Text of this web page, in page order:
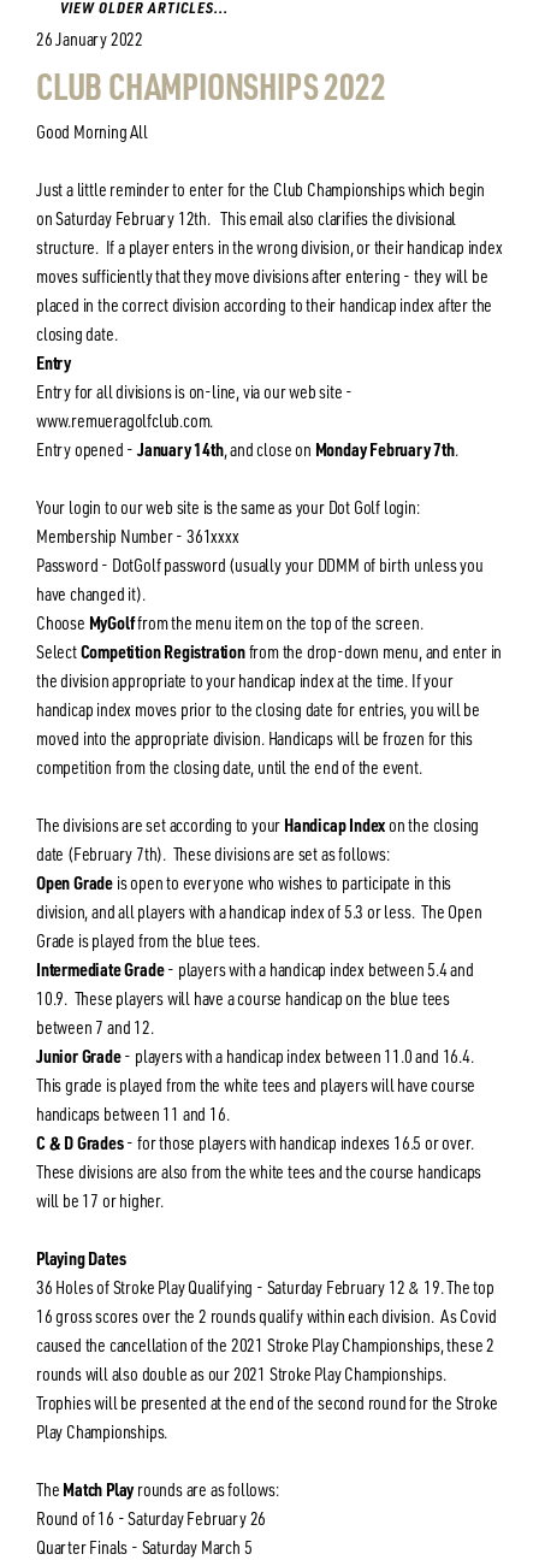
VIEW OLDER ARTICLES...
26 January 2022
CLUB CHAMPIONSHIPS 2022
Good Morning All
Just a little reminder to enter for the Club Championships which begin
on Saturday February 12th. This email also clarifies the divisional
structure. If a player enters in the wrong division, or their handicap index
moves sufficiently that they move divisions after entering - they will be
placed in the correct division according to their handicap index after the
closing date.
Entry
Entry for all divisions is on-line, via our web site -
www.remueragolfclub.com.
Entry opened -January 14th, and close on Monday February 7th.
Your login to our web site is the same as your Dot Golf login:
Membership Number - 361xxxx
Password - DotGolf password (usually your DDMM of birth unless you
have changed it).
Choose MyGolffrom the menu item on the top of the screen.
SelectCompetition Registrationfrom the drop-down menu, and enter in
the division appropriate to your handicap index at the time. If your
handicap index moves prior to the closing date for entries, you will be
moved into the appropriate division. Handicaps will be frozen for this
competition from the closing date, until the end of the event.
The divisions are set according to your Handicap Indexon the closing
date (February 7th). These divisions are set as follows:
Open Grade is open to everyone who wishes to participate in this
division, and all players with a handicap index of 5.3 or less. The Open
Grade is played from the blue tees.
Intermediate Grade- players with a handicap index between 5.4 and
10.9. These players will have a course handicap on the blue tees
between 7 and 12.
Junior Grade- players with a handicap index between 11.0 and 16.4.
This grade is played from the white tees and players will have course
handicaps between 11 and 16.
C & D Grades- for those players with handicap indexes 16.5 or over.
These divisions are also from the white tees and the course handicaps
will be 17 or higher.
Playing Dates
36 Holes of Stroke Play Qualifying - Saturday February 12 & 19. The top
16 gross scores over the 2 rounds qualify within each division. As Covid
caused the cancellation of the 2021 Stroke Play Championships, these 2
rounds will also double as our 2021 Stroke Play Championships.
Trophies will be presented at the end of the second round for the Stroke
Play Championships.
The Match Playrounds are as follows:
Round of 16 - Saturday February 26
Quarter Finals - Saturday March 5